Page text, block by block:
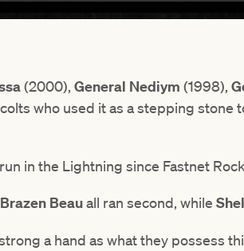
(2000), General Nediym (1998),
who used it as a stepping stone
in the Lightning since Fastnet
Brazen Beauall ran second, while
a hand as what they possess